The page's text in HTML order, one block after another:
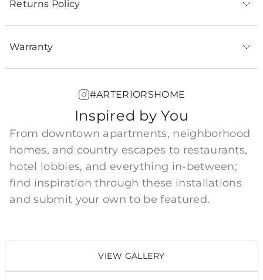
Returns Policy
Warranty
#ARTERIORSHOME
Inspired by You
From downtown apartments, neighborhood
homes, and country escapes to restaurants,
hotel lobbies, and everything in-between;
find inspiration through these installations
and submit your own to be featured.
VIEW GALLERY